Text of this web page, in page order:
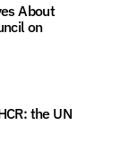
About
on
the UN